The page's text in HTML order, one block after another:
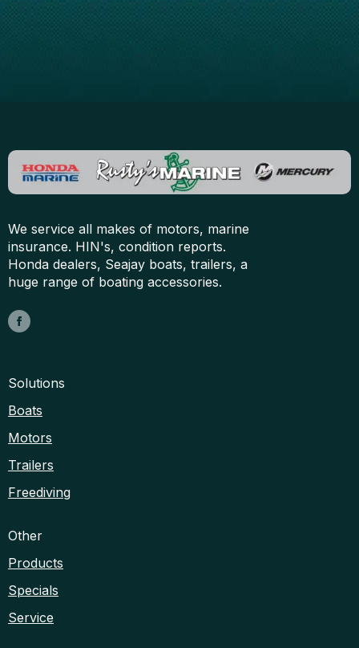
We service all makes of motors, marine
insurance. HIN's, condition reports.
Honda dealers, Seajay boats, trailers, a
huge range of boating accessories.
Solutions
Boats
Motors
Trailers
Freediving
Other
Products
Specials
Service